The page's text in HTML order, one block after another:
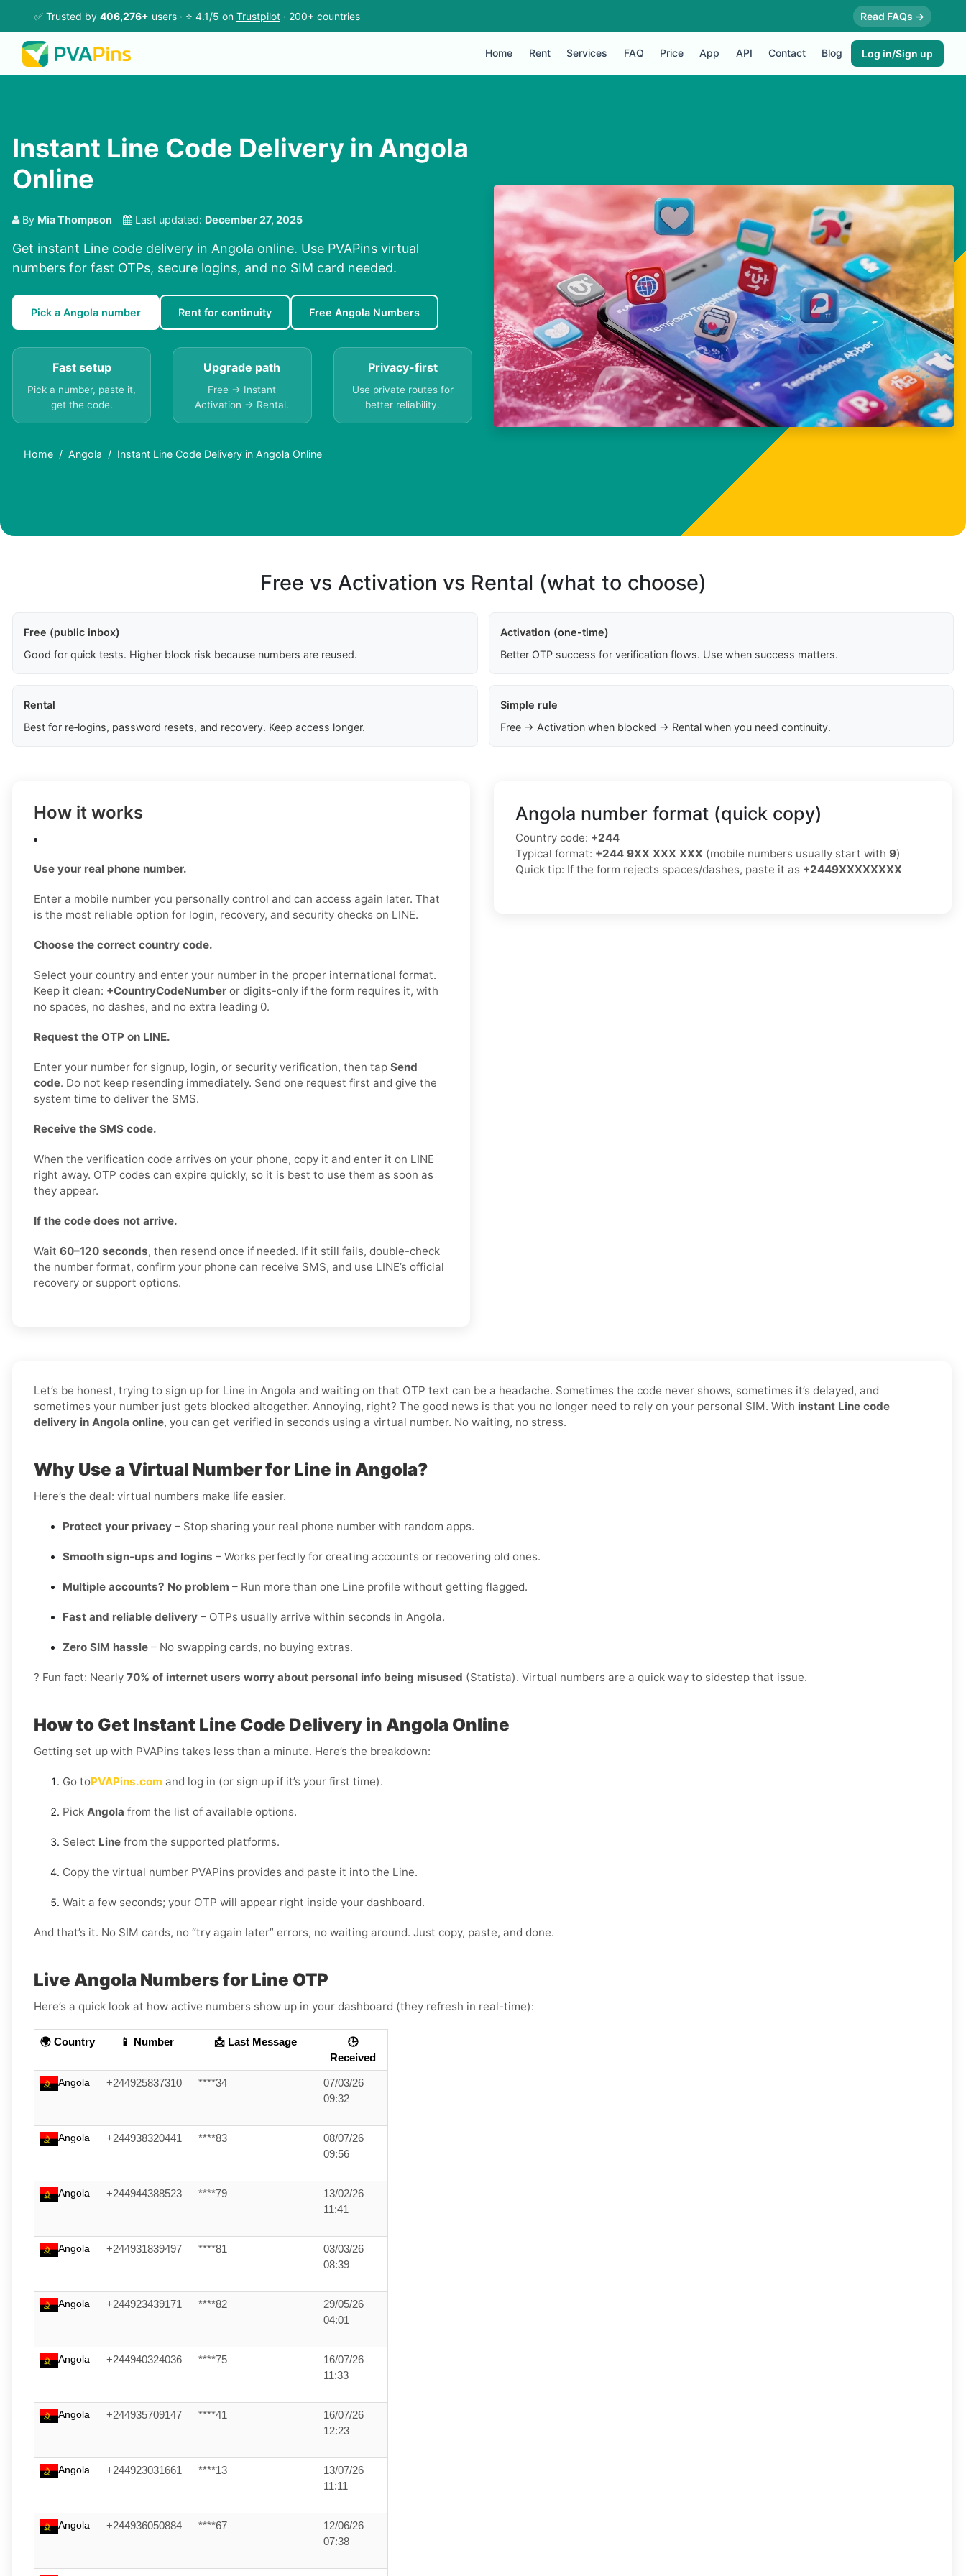
✅ Trusted by 406,276+ users · ⭐ 4.1/5 on Trustpilot · 200+ countries Read FAQs →
Home Rent Services FAQ Price App API Contact Blog Log in/Sign up
Instant Line Code Delivery in Angola
Online
By Mia Thompson Last updated: December 27, 2025
Get instant Line code delivery in Angola online. Use PVAPins virtual
numbers for fast OTPs, secure logins, and no SIM card needed.
Pick a Angola number Rent for continuity Free Angola Numbers
Fast setup
Pick a number, paste it,
get the code.
Upgrade path
Free → Instant
Activation → Rental.
Privacy-first
Use private routes for
better reliability.
Home Angola Instant Line Code Delivery in Angola Online
Free vs Activation vs Rental (what to choose)
Free (public inbox)
Good for quick tests. Higher block risk because numbers are reused.
Activation (one-time)
Better OTP success for verification flows. Use when success matters.
Rental
Best for re‑logins, password resets, and recovery. Keep access longer.
Simple rule
Free → Activation when blocked → Rental when you need continuity.
How it works
Use your real phone number.
Enter a mobile number you personally control and can access again later. That
is the most reliable option for login, recovery, and security checks on LINE.
Choose the correct country code.
Select your country and enter your number in the proper international format.
Keep it clean: +CountryCodeNumber or digits-only if the form requires it, with
no spaces, no dashes, and no extra leading 0.
Request the OTP on LINE.
Enter your number for signup, login, or security verification, then tap Send
code. Do not keep resending immediately. Send one request first and give the
system time to deliver the SMS.
Receive the SMS code.
When the verification code arrives on your phone, copy it and enter it on LINE
right away. OTP codes can expire quickly, so it is best to use them as soon as
they appear.
If the code does not arrive.
Wait 60–120 seconds, then resend once if needed. If it still fails, double-check
the number format, confirm your phone can receive SMS, and use LINE’s official
recovery or support options.
Angola number format (quick copy)
Country code: +244
Typical format: +244 9XX XXX XXX (mobile numbers usually start with 9)
Quick tip: If the form rejects spaces/dashes, paste it as +2449XXXXXXXX
Let’s be honest, trying to sign up for Line in Angola and waiting on that OTP text can be a headache. Sometimes the code never shows, sometimes it’s delayed, and
sometimes your number just gets blocked altogether. Annoying, right? The good news is that you no longer need to rely on your personal SIM. With instant Line code
delivery in Angola online, you can get verified in seconds using a virtual number. No waiting, no stress.
Why Use a Virtual Number for Line in Angola?
Here’s the deal: virtual numbers make life easier.
Protect your privacy – Stop sharing your real phone number with random apps.
Smooth sign-ups and logins – Works perfectly for creating accounts or recovering old ones.
Multiple accounts? No problem – Run more than one Line profile without getting flagged.
Fast and reliable delivery – OTPs usually arrive within seconds in Angola.
Zero SIM hassle – No swapping cards, no buying extras.
? Fun fact: Nearly 70% of internet users worry about personal info being misused (Statista). Virtual numbers are a quick way to sidestep that issue.
How to Get Instant Line Code Delivery in Angola Online
Getting set up with PVAPins takes less than a minute. Here’s the breakdown:
Go toPVAPins.com and log in (or sign up if it’s your first time).
Pick Angola from the list of available options.
Select Line from the supported platforms.
Copy the virtual number PVAPins provides and paste it into the Line.
Wait a few seconds; your OTP will appear right inside your dashboard.
And that’s it. No SIM cards, no “try again later” errors, no waiting around. Just copy, paste, and done.
Live Angola Numbers for Line OTP
Here’s a quick look at how active numbers show up in your dashboard (they refresh in real-time):
🌍 Country 📱 Number 📩 Last Message
🕒
Received
Angola +244925837310 ****34
07/03/26
09:32
Angola +244938320441 ****83
08/07/26
09:56
Angola +244944388523 ****79
13/02/26
11:41
Angola +244931839497 ****81
03/03/26
08:39
Angola +244923439171 ****82
29/05/26
04:01
Angola +244940324036 ****75
16/07/26
11:33
Angola +244935709147 ****41
16/07/26
12:23
Angola +244923031661 ****13
13/07/26
11:11
Angola +244936050884 ****67
12/06/26
07:38